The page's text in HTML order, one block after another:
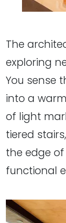
The
exploring
You sense
into a
of light
tiered
the edge
functional